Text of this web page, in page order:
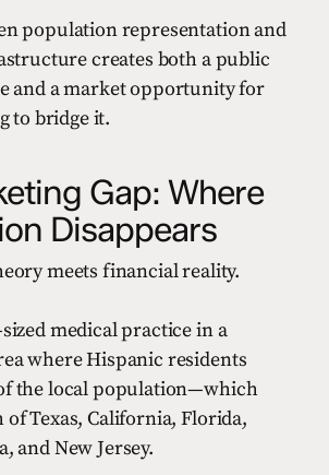
population representation and
creates both a public
and a market opportunity for
to bridge it.
Gap: Where
Disappears
meets financial reality.
medical practice in a
where Hispanic residents
the local population—which
Texas, California, Florida,
and New Jersey.